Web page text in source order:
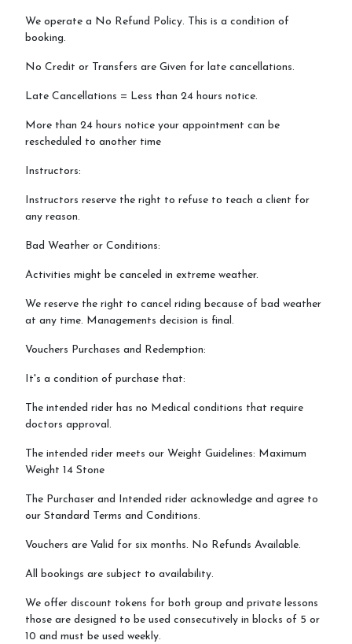
We operate a No Refund Policy. This is a condition of
booking.
No Credit or Transfers are Given for late cancellations.
Late Cancellations = Less than 24 hours notice.
More than 24 hours notice your appointment can be
rescheduled to another time
Instructors:
Instructors reserve the right to refuse to teach a client for
any reason.
Bad Weather or Conditions:
Activities might be canceled in extreme weather.
We reserve the right to cancel riding because of bad weather
at any time. Managements decision is final.
Vouchers Purchases and Redemption:
It's a condition of purchase that:
The intended rider has no Medical conditions that require
doctors approval.
The intended rider meets our Weight Guidelines: Maximum
Weight 14 Stone
The Purchaser and Intended rider acknowledge and agree to
our Standard Terms and Conditions.
Vouchers are Valid for six months. No Refunds Available.
All bookings are subject to availability.
We offer discount tokens for both group and private lessons
those are designed to be used consecutively in blocks of 5 or
10 and must be used weekly.